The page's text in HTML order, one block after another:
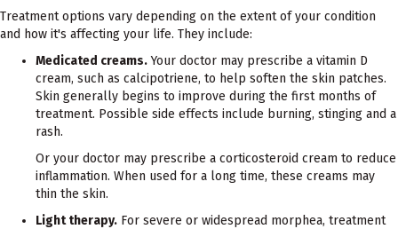
Treatment options vary depending on the extent of your condition
and how it's affecting your life. They include:
Medicated creams.Your doctor may prescribe a vitamin D
cream, such as calcipotriene, to help soften the skin patches.
Skin generally begins to improve during the first months of
treatment. Possible side effects include burning, stinging and a
rash.
Or your doctor may prescribe a corticosteroid cream to reduce
inflammation. When used for a long time, these creams may
thin the skin.
Light therapy. For severe or widespread morphea, treatment